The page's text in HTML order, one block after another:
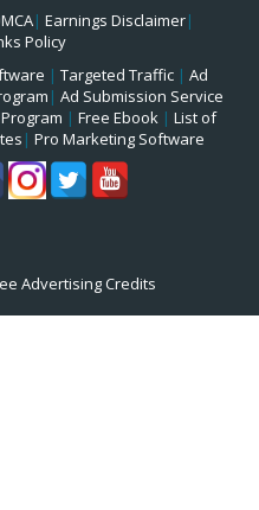
| Earnings Disclaimer|
Policy
| Targeted Traffic | Ad
| Ad Submission Service
| Free Ebook| List of
| Pro Marketing Software
Advertising Credits